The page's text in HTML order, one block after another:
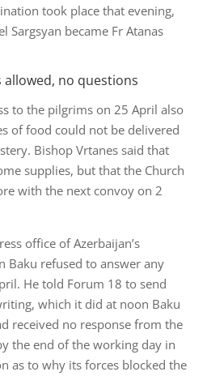
took place that evening,
Sargsyan became Fr Atanas
no questions
to the pilgrims on 25 April also
of food could not be delivered
Bishop Vrtanes said that
supplies, but that the Church
with the next convoy on 2
office of Azerbaijan’s
Baku refused to answer any
He told Forum 18 to send
which it did at noon Baku
received no response from the
the end of the working day in
as to why its forces blocked the